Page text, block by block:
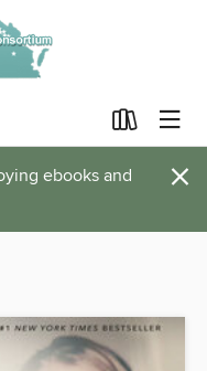
ebooks and
×